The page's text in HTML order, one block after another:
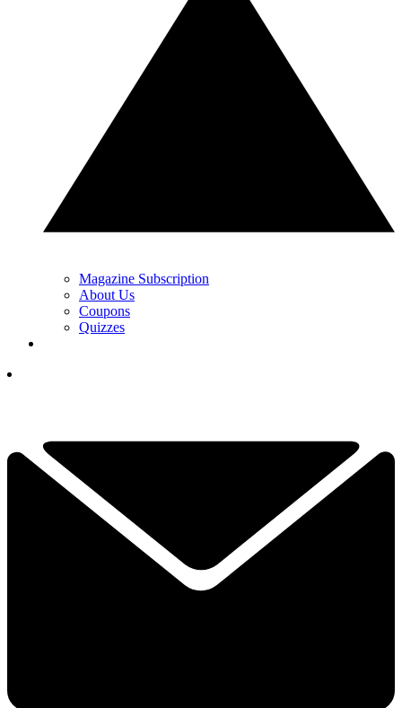
Magazine Subscription
About Us
Coupons
Quizzes